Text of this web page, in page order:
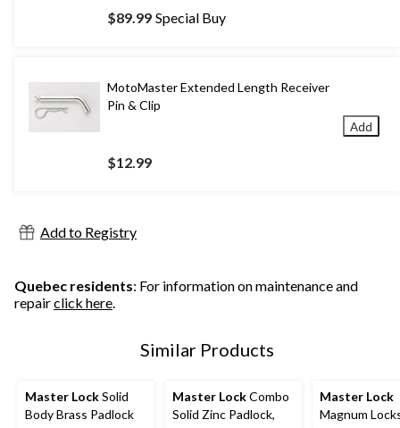
$89.99 Special Buy
MotoMaster Extended Length Receiver
Pin & Clip
$12.99
Add
Add to Registry
Quebec residents: For information on maintenance and
repairclick here.
Similar Products
Master LockSolid
Body Brass Padlock
Master LockCombo
Solid Zinc Padlock,
Master Lock
Magnum